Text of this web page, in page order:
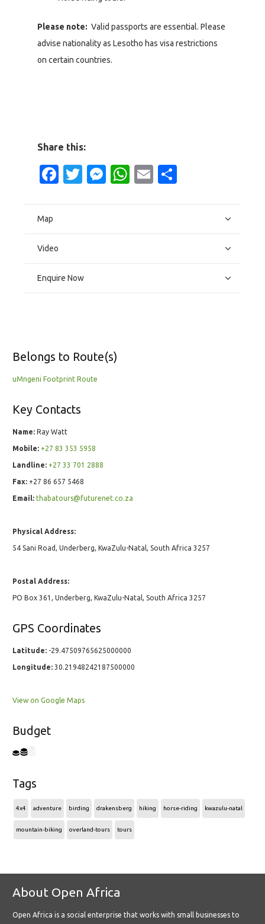
Please note: Valid passports are essential. Please
advise nationality as Lesotho has visa restrictions
on certain countries.
Share this:
Facebook
Twitter
Messenger
WhatsApp
Email
Map
Video
Enquire Now
Belongs to Route(s)
uMngeni Footprint Route
Key Contacts
Name: Ray Watt
Mobile: +27 83 353 5958
Landline: +27 33 701 2888
Fax: +27 86 657 5468
Email: thabatours@futurenet.co.za
Physical Address:
54 Sani Road, Underberg, KwaZulu-Natal, South Africa 3257
Postal Address:
PO Box 361, Underberg, KwaZulu-Natal, South Africa 3257
GPS Coordinates
Latitude: -29.47509765625000000
Longitude: 30.21948242187500000
View on Google Maps
Budget
Tags
4x4 adventure birding drakensberg hiking horse-riding kwazulu-natal
mountain-biking overland-tours tours
About Open Africa
Open Africa is a social enterprise that works with small businesses to